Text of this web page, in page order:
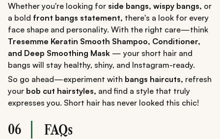
Whether you're looking for side bangs, wispy bangs, or
a bold front bangs statement, there's a look for every
face shape and personality. With the right care—think
Tresemme Keratin Smooth Shampoo, Conditioner,
and Deep Smoothing Mask — your short hair and
bangs will stay healthy, shiny, and Instagram-ready.
So go ahead—experiment with bangs haircuts, refresh
your bob cut hairstyles, and find a style that truly
expresses you. Short hair has never looked this chic!
06 FAQs